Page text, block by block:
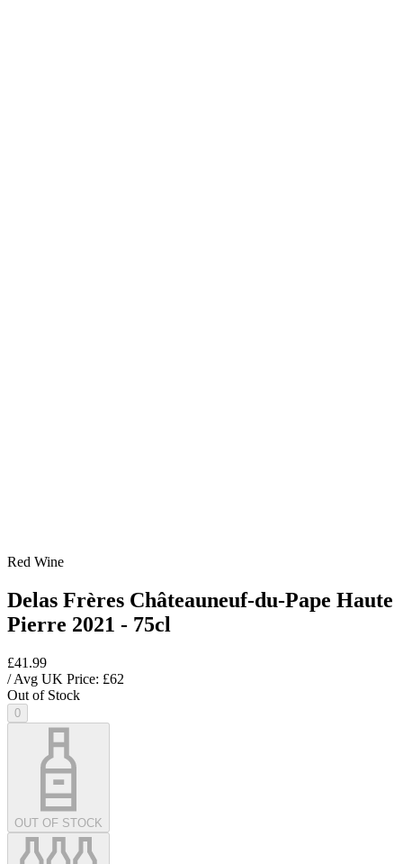
Red Wine
Delas Frères Châteauneuf-du-Pape Haute
Pierre 2021 - 75cl
£41.99
/ Avg UK Price: £62
Out of Stock
0
OUT OF STOCK